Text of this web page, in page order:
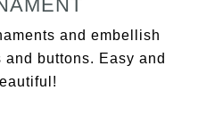
and embellish
buttons. Easy and